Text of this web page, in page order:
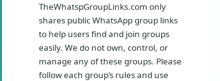
TheWhatspGroupLinks.com only
shares public WhatsApp group links
to help users find and join groups
easily. We do not own, control, or
manage any of these groups. Please
follow each group’s rules and use